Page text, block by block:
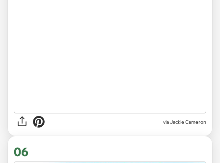
via Jackie Cameron
06